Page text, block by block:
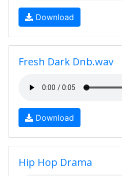
Download
Fresh Dark Dnb.wav
Download
Hip Hop Drama